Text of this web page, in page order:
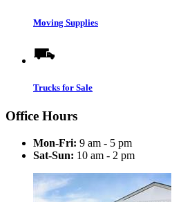
Moving Supplies
Trucks for Sale
Office Hours
Mon-Fri: 9 am - 5 pm
Sat-Sun: 10 am - 2 pm